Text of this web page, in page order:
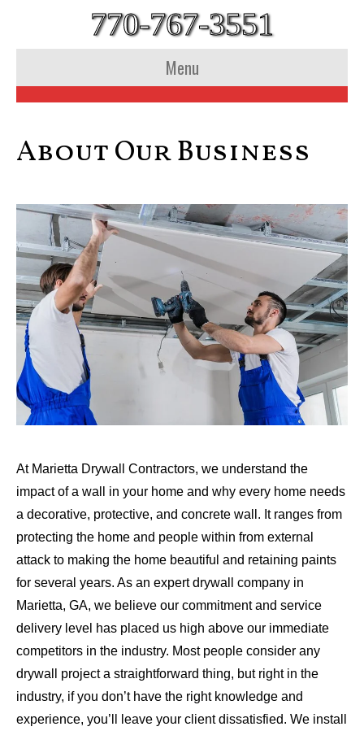
770-767-3551
Menu
About Our Business
At Marietta Drywall Contractors, we understand the
impact of a wall in your home and why every home needs
a decorative, protective, and concrete wall. It ranges from
protecting the home and people within from external
attack to making the home beautiful and retaining paints
for several years. As an expert drywall company in
Marietta, GA, we believe our commitment and service
delivery level has placed us high above our immediate
competitors in the industry. Most people consider any
drywall project a straightforward thing, but right in the
industry, if you don’t have the right knowledge and
experience, you’ll leave your client dissatisfied. We install